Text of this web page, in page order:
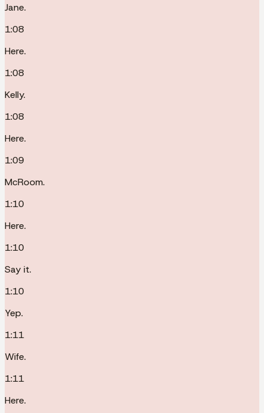
Jane.
1:08
Here.
1:08
Kelly.
1:08
Here.
1:09
McRoom.
1:10
Here.
1:10
Say it.
1:10
Yep.
1:11
Wife.
1:11
Here.